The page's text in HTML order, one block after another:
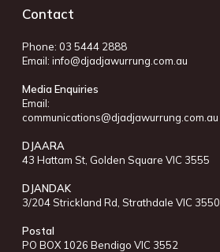
Contact
Phone: 03 5444 2888
Email: info@djadjawurrung.com.au
Media Enquiries
Email:
communications@djadjawurrung.com.au
DJAARA
43 Hattam St, Golden Square VIC 3555
DJANDAK
3/204 Strickland Rd, Strathdale VIC 3550
Postal
PO BOX 1026 Bendigo VIC 3552